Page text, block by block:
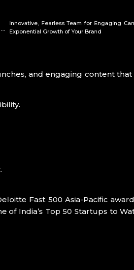
Innovative, Fearless Team for Engaging
Exponential Growth of Your Brand
and engaging content
Fast 500 Asia-Pacific
of India’s Top 50 Startups to